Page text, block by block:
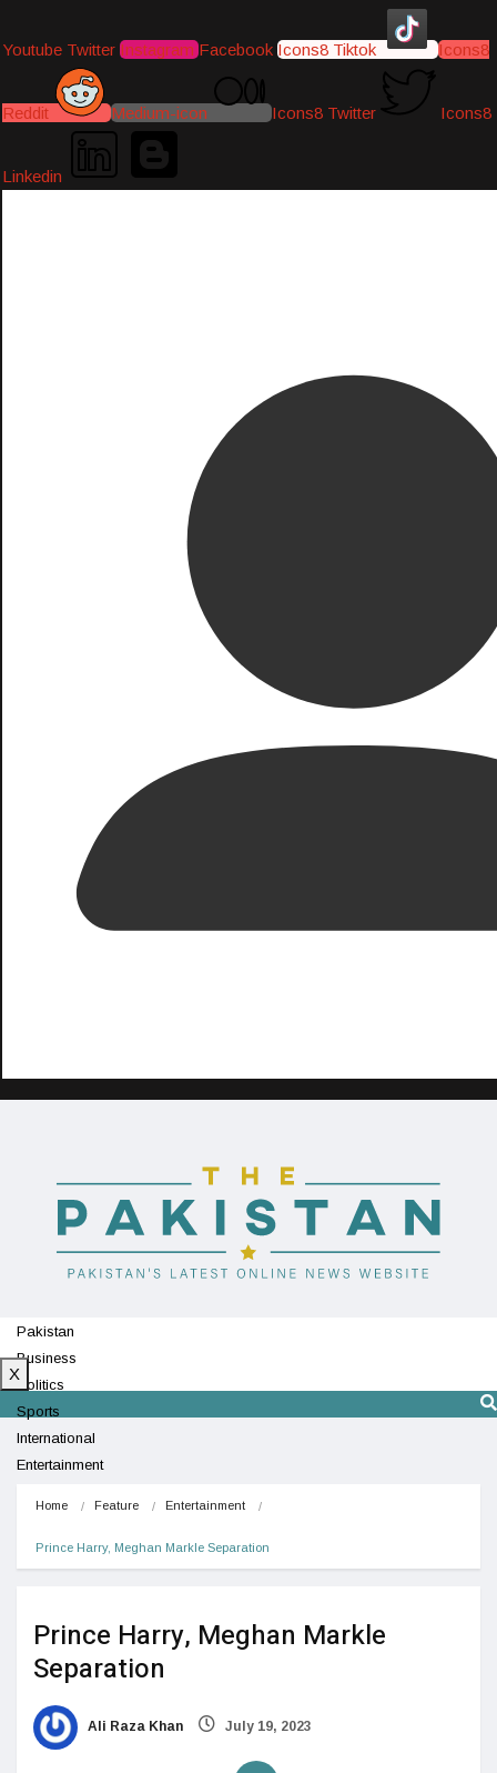
Youtube Twitter Instagram Facebook Icons8 Tiktok Icons8
Reddit Medium-icon Icons8 Twitter Icons8
Linkedin
Pakistan
Business
Politics
Sports
International
Entertainment
X
Home Feature Entertainment
Prince Harry, Meghan Markle Separation
Prince Harry, Meghan Markle
Separation
Ali Raza Khan July 19, 2023